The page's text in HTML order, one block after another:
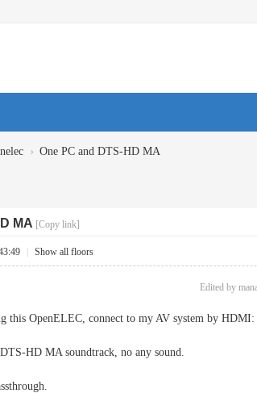
› One PC and DTS-HD MA
MA [Copy link]
Show all floors
Edited by
this OpenELEC, connect to my AV system by
HD MA soundtrack, no any sound.